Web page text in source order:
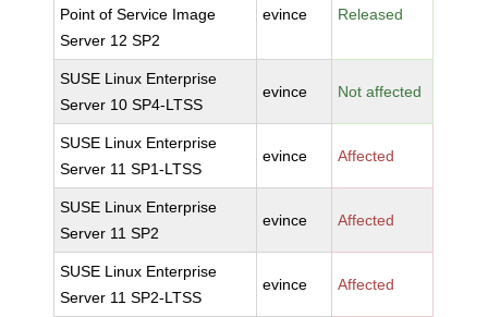
Point of Service Image
Server 12 SP2
evince Released
SUSE Linux Enterprise
Server 10 SP4-LTSS
evince Not affected
SUSE Linux Enterprise
Server 11 SP1-LTSS
evince Affected
SUSE Linux Enterprise
Server 11 SP2
evince Affected
SUSE Linux Enterprise
Server 11 SP2-LTSS
evince Affected